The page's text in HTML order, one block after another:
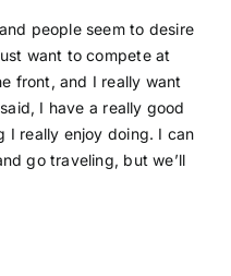
people seem to desire
want to compete at
front, and I really want
I have a really good
I really enjoy doing. I can
go traveling, but we’ll